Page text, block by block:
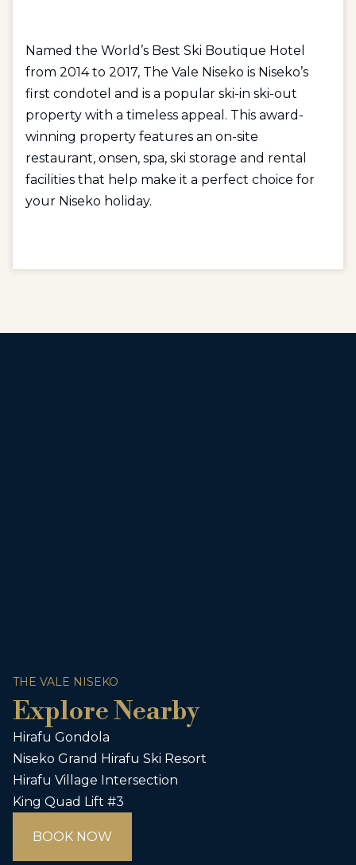
Named the World’s Best Ski Boutique Hotel
from 2014 to 2017, The Vale Niseko is Niseko’s
first condotel and is a popular ski-in ski-out
property with a timeless appeal. This award-
winning property features an on-site
restaurant, onsen, spa, ski storage and rental
facilities that help make it a perfect choice for
your Niseko holiday.
THE VALE NISEKO
Explore Nearby
Hirafu Gondola
Niseko Grand Hirafu Ski Resort
Hirafu Village Intersection
King Quad Lift #3
BOOK NOW